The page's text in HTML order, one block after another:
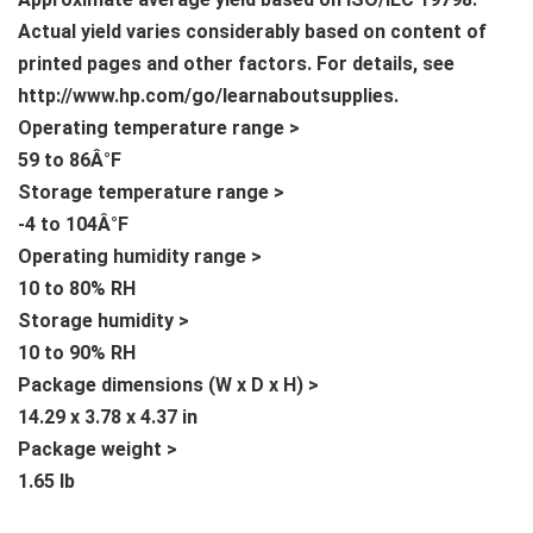
Actual yield varies considerably based on content of
printed pages and other factors. For details, see
http://www.hp.com/go/learnaboutsupplies.
Operating temperature range >
59 to 86Â°F
Storage temperature range >
-4 to 104Â°F
Operating humidity range >
10 to 80% RH
Storage humidity >
10 to 90% RH
Package dimensions (W x D x H) >
14.29 x 3.78 x 4.37 in
Package weight >
1.65 lb